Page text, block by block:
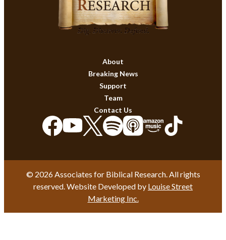
About
Breaking News
Support
Team
Contact Us
© 2026 Associates for Biblical Research. All rights
reserved. Website Developed by Louise Street
Marketing Inc.